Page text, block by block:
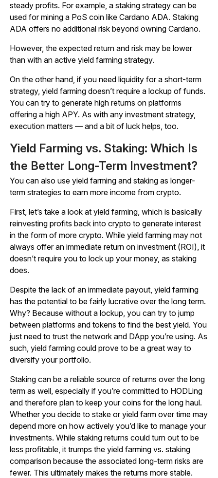
steady profits. For example, a staking strategy can be
used for mining a PoS coin like Cardano ADA. Staking
ADA offers no additional risk beyond owning Cardano.
However, the expected return and risk may be lower
than with an active yield farming strategy.
On the other hand, if you need liquidity for a short-term
strategy, yield farming doesn’t require a lockup of funds.
You can try to generate high returns on platforms
offering a high APY. As with any investment strategy,
execution matters — and a bit of luck helps, too.
Yield Farming vs. Staking: Which Is
the Better Long-Term Investment?
You can also use yield farming and staking as longer-
term strategies to earn more income from crypto.
First, let’s take a look at yield farming, which is basically
reinvesting profits back into crypto to generate interest
in the form of more crypto. While yield farming may not
always offer an immediate return on investment (ROI), it
doesn’t require you to lock up your money, as staking
does.
Despite the lack of an immediate payout, yield farming
has the potential to be fairly lucrative over the long term.
Why? Because without a lockup, you can try to jump
between platforms and tokens to find the best yield. You
just need to trust the network and DApp you’re using. As
such, yield farming could prove to be a great way to
diversify your portfolio.
Staking can be a reliable source of returns over the long
term as well, especially if you’re committed to HODLing
and therefore plan to keep your coins for the long haul.
Whether you decide to stake or yield farm over time may
depend more on how actively you’d like to manage your
investments. While staking returns could turn out to be
less profitable, it trumps the yield farming vs. staking
comparison because the associated long-term risks are
fewer. This ultimately makes the returns more stable.